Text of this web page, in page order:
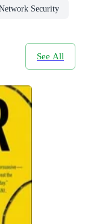
Security
See All